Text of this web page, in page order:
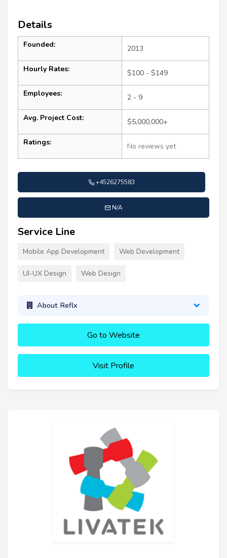
Details
Founded: 2013
Hourly Rates: $100 - $149
Employees: 2 - 9
Avg. Project Cost: $5,000,000+
Ratings: No reviews yet
+4526275583
N/A
Service Line
Mobile App Development Web Development
UI-UX Design Web Design
About Reflx
Go to Website
Visit Profile